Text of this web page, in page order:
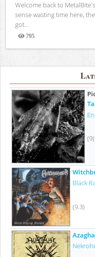
Welcome back to
sense wasting time here,
got...
795
Views
(9)
Black
(9.3)